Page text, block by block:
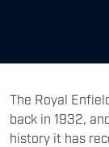
The Royal
back in 1932,
history it has